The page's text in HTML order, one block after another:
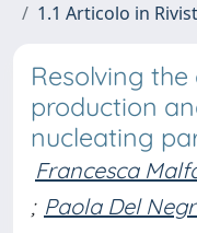
1.1 Articolo in
Resolving
production
nucleating
Francesca
; Paola Del